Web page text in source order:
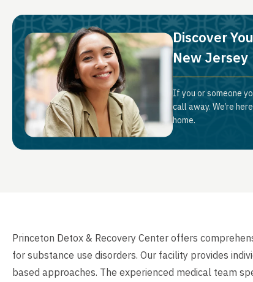
Discover
New Jersey
If you or someone
call away. We’re
home.
Princeton Detox & Recovery Center offers
for substance use disorders. Our facility provides
based approaches. The experienced medical team